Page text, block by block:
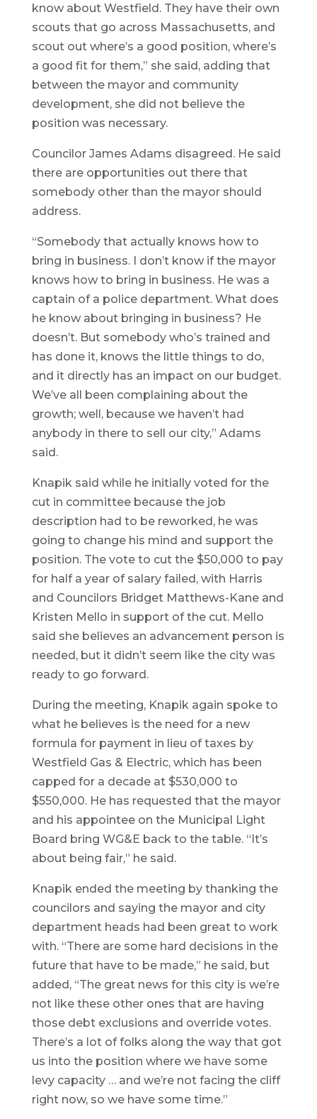
know about Westfield. They have their own
scouts that go across Massachusetts, and
scout out where’s a good position, where’s
a good fit for them,” she said, adding that
between the mayor and community
development, she did not believe the
position was necessary.
Councilor James Adams disagreed. He said
there are opportunities out there that
somebody other than the mayor should
address.
“Somebody that actually knows how to
bring in business. I don’t know if the mayor
knows how to bring in business. He was a
captain of a police department. What does
he know about bringing in business? He
doesn’t. But somebody who’s trained and
has done it, knows the little things to do,
and it directly has an impact on our budget.
We’ve all been complaining about the
growth; well, because we haven’t had
anybody in there to sell our city,” Adams
said.
Knapik said while he initially voted for the
cut in committee because the job
description had to be reworked, he was
going to change his mind and support the
position. The vote to cut the $50,000 to pay
for half a year of salary failed, with Harris
and Councilors Bridget Matthews-Kane and
Kristen Mello in support of the cut. Mello
said she believes an advancement person is
needed, but it didn’t seem like the city was
ready to go forward.
During the meeting, Knapik again spoke to
what he believes is the need for a new
formula for payment in lieu of taxes by
Westfield Gas & Electric, which has been
capped for a decade at $530,000 to
$550,000. He has requested that the mayor
and his appointee on the Municipal Light
Board bring WG&E back to the table. “It’s
about being fair,” he said.
Knapik ended the meeting by thanking the
councilors and saying the mayor and city
department heads had been great to work
with. “There are some hard decisions in the
future that have to be made,” he said, but
added, “The great news for this city is we’re
not like these other ones that are having
those debt exclusions and override votes.
There’s a lot of folks along the way that got
us into the position where we have some
levy capacity … and we’re not facing the cliff
right now, so we have some time.”